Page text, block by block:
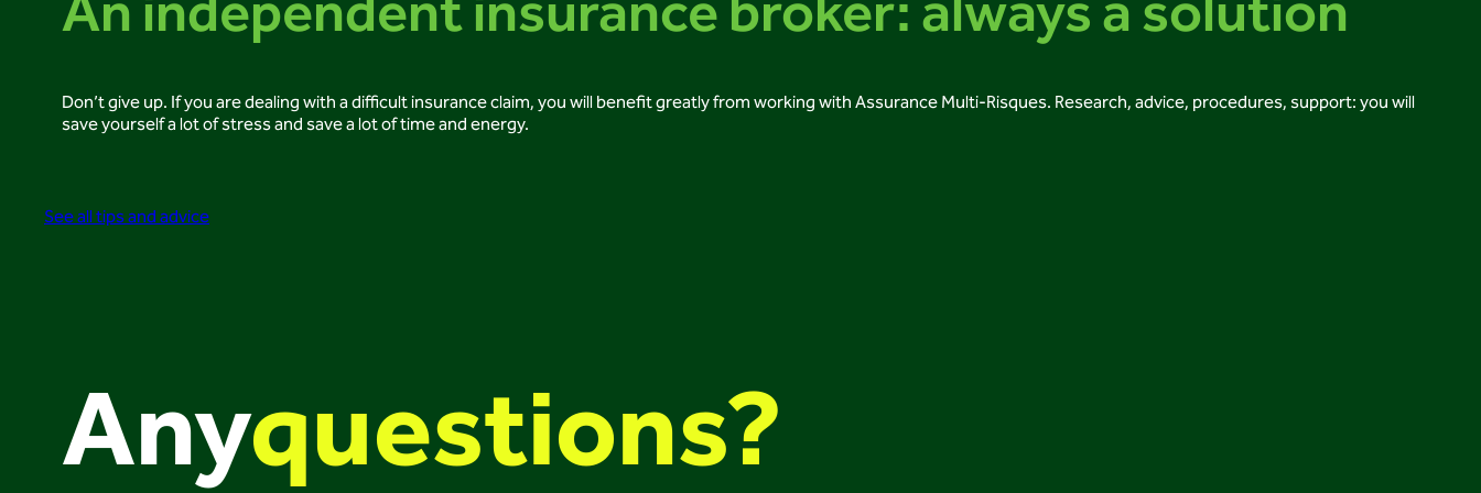
An independent insurance broker: always a solution
Don’t give up. If you are dealing with a difficult insurance claim, you will benefit greatly from working with Assurance Multi-Risques. Research, advice, procedures, support: you will
save yourself a lot of stress and save a lot of time and energy.
See all tips and advice
Anyquestions?